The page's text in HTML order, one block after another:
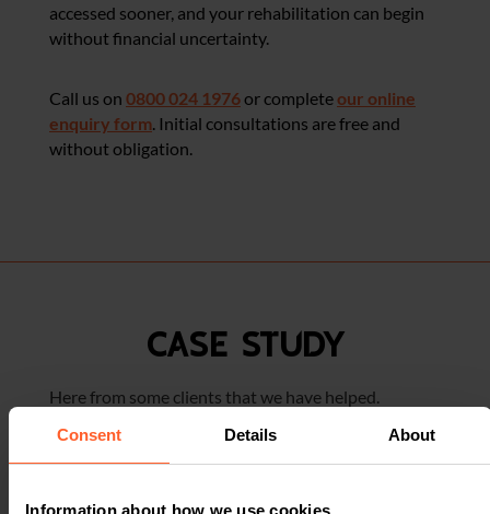
Consent Details About
Information about how we use cookies
accessed sooner, and your rehabilitation can begin
without financial uncertainty.
Call us on 0800 024 1976or completeour online
enquiry form . Initial consultations are free and
without obligation.
CASE STUDY
Here from some clients that we have helped.